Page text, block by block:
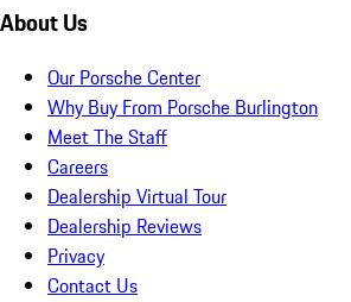
About Us
Our Porsche Center
Why Buy From Porsche Burlington
Meet The Staff
Careers
Dealership Virtual Tour
Dealership Reviews
Privacy
Contact Us